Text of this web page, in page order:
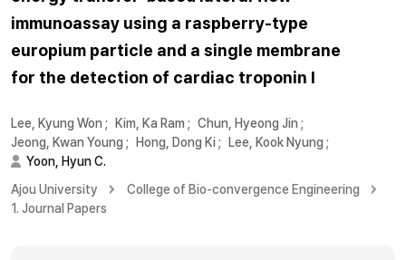
immunoassay using a raspberry-type
europium particle and a single membrane
for the detection of cardiac troponin I
Lee, Kyung Won ; Kim, Ka Ram ; Chun, Hyeong Jin ;
Jeong, Kwan Young ; Hong, Dong Ki; Lee, Kook Nyung ;
Yoon, Hyun C.
Ajou University
College of Bio-convergence Engineering
1. Journal Papers